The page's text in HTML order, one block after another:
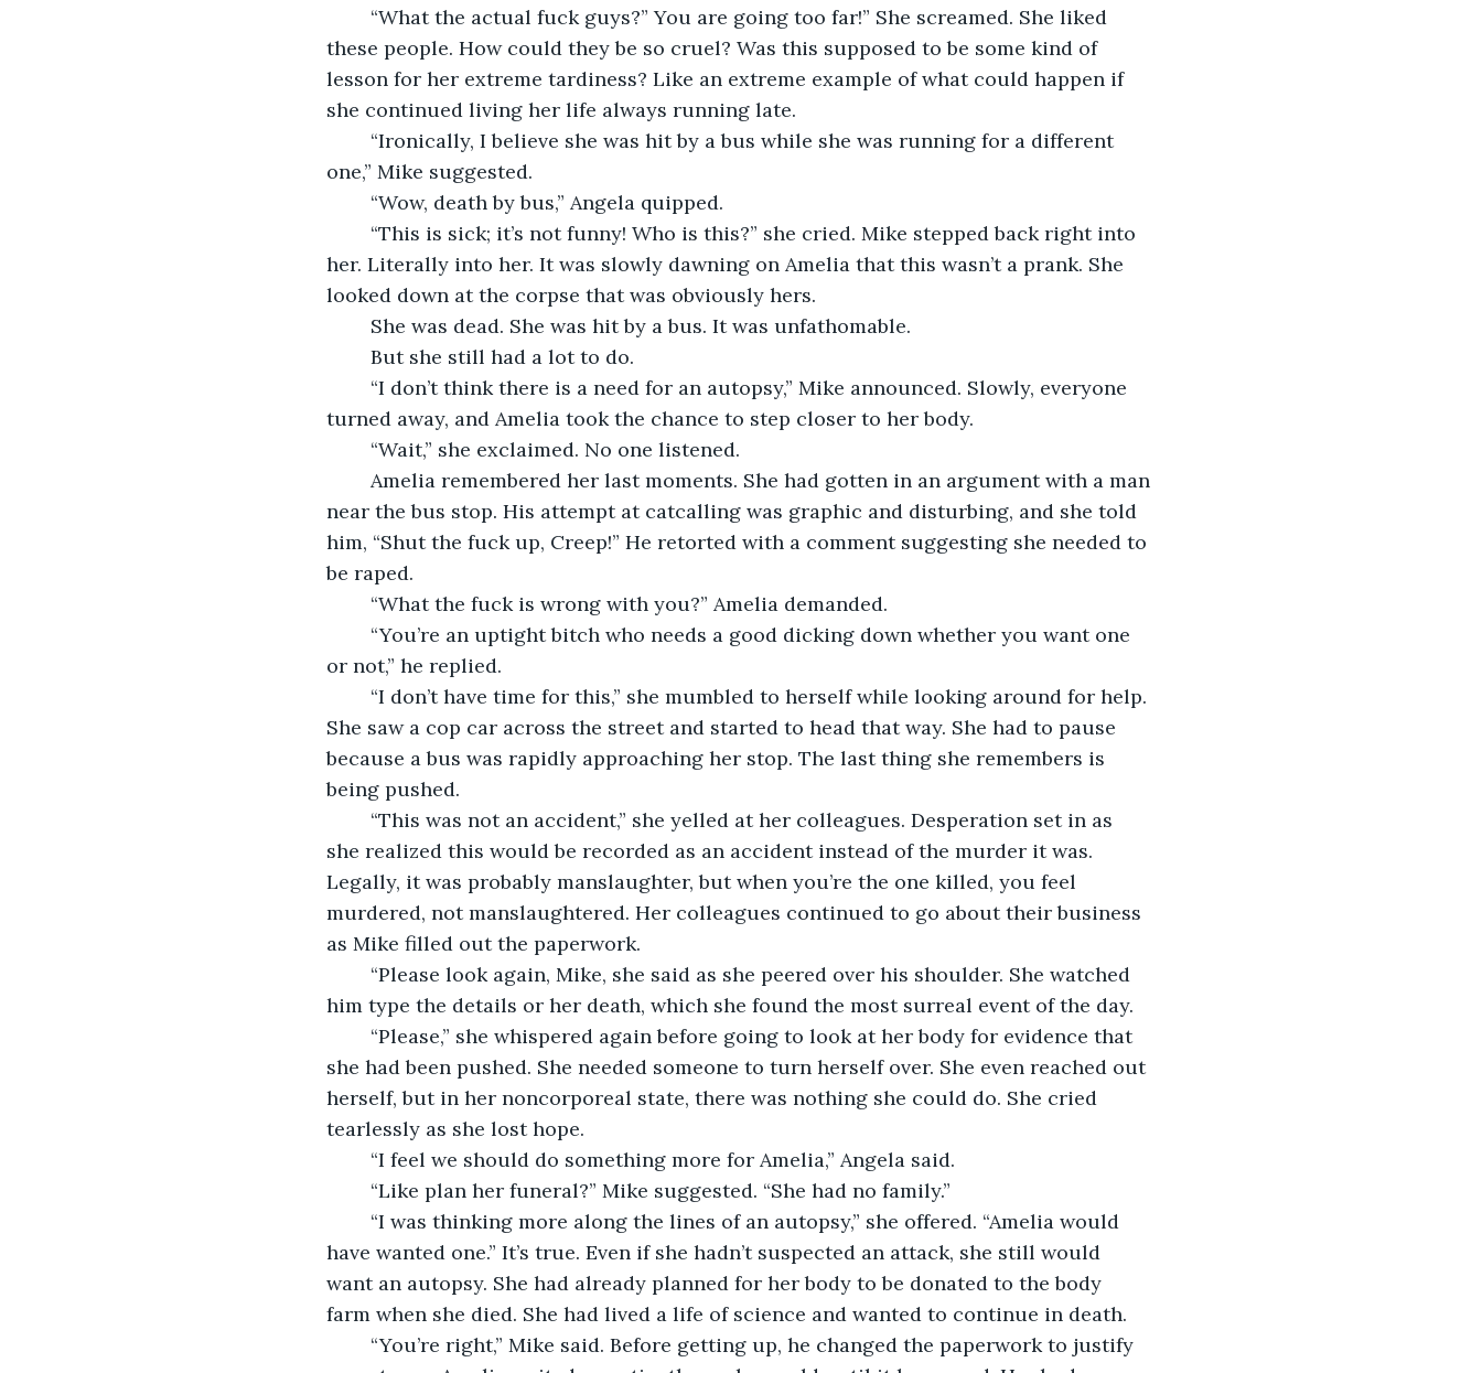
these people. How could they be so cruel? Was this supposed to be some kind of
lesson for her extreme tardiness? Like an extreme example of what could happen if
she continued living her life always running late.
one,” Mike suggested.
	“Wow, death by bus,” Angela quipped.
her. Literally into her. It was slowly dawning on Amelia that this wasn’t a prank. She
looked down at the corpse that was obviously hers.
	She was dead. She was hit by a bus. It was unfathomable.
	But she still had a lot to do.
turned away, and Amelia took the chance to step closer to her body.
	“Wait,” she exclaimed. No one listened.
near the bus stop. His attempt at catcalling was graphic and disturbing, and she told
him, “Shut the fuck up, Creep!” He retorted with a comment suggesting she needed to
be raped.
	“What the fuck is wrong with you?” Amelia demanded.
or not,” he replied.
She saw a cop car across the street and started to head that way. She had to pause
because a bus was rapidly approaching her stop. The last thing she remembers is
being pushed.
she realized this would be recorded as an accident instead of the murder it was.
Legally, it was probably manslaughter, but when you’re the one killed, you feel
murdered, not manslaughtered. Her colleagues continued to go about their business
as Mike filled out the paperwork.
him type the details or her death, which she found the most surreal event of the day.
she had been pushed. She needed someone to turn herself over. She even reached out
herself, but in her noncorporeal state, there was nothing she could do. She cried
tearlessly as she lost hope.
	“I feel we should do something more for Amelia,” Angela said.
	“Like plan her funeral?” Mike suggested. “She had no family.”
have wanted one.” It’s true. Even if she hadn’t suspected an attack, she still would
want an autopsy. She had already planned for her body to be donated to the body
farm when she died. She had lived a life of science and wanted to continue in death.